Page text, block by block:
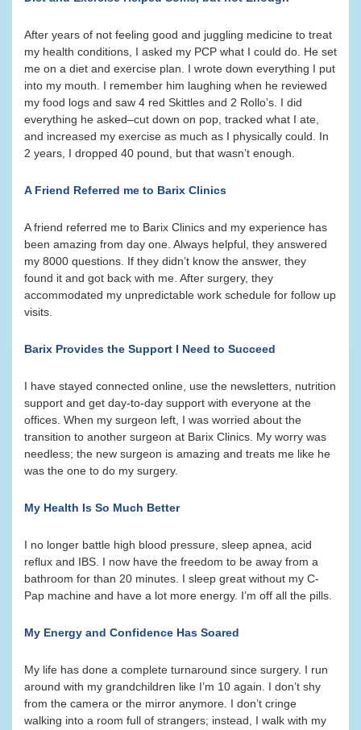
After years of not feeling good and juggling medicine to treat
my health conditions, I asked my PCP what I could do. He set
me on a diet and exercise plan. I wrote down everything I put
into my mouth. I remember him laughing when he reviewed
my food logs and saw 4 red Skittles and 2 Rollo’s. I did
everything he asked–cut down on pop, tracked what I ate,
and increased my exercise as much as I physically could. In
2 years, I dropped 40 pound, but that wasn’t enough.
A Friend Referred me to Barix Clinics
A friend referred me to Barix Clinics and my experience has
been amazing from day one. Always helpful, they answered
my 8000 questions. If they didn’t know the answer, they
found it and got back with me. After surgery, they
accommodated my unpredictable work schedule for follow up
visits.
Barix Provides the Support I Need to Succeed
I have stayed connected online, use the newsletters, nutrition
support and get day-to-day support with everyone at the
offices. When my surgeon left, I was worried about the
transition to another surgeon at Barix Clinics. My worry was
needless; the new surgeon is amazing and treats me like he
was the one to do my surgery.
My Health Is So Much Better
I no longer battle high blood pressure, sleep apnea, acid
reflux and IBS. I now have the freedom to be away from a
bathroom for than 20 minutes. I sleep great without my C-
Pap machine and have a lot more energy. I’m off all the pills.
My Energy and Confidence Has Soared
My life has done a complete turnaround since surgery. I run
around with my grandchildren like I’m 10 again. I don’t shy
from the camera or the mirror anymore. I don’t cringe
walking into a room full of strangers; instead, I walk with my